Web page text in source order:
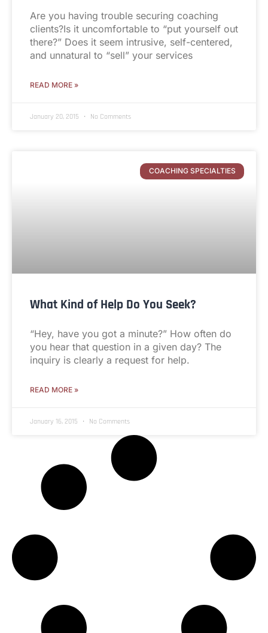
Are you having trouble securing coaching
clients?Is it uncomfortable to “put yourself out
there?” Does it seem intrusive, self-centered,
and unnatural to “sell” your services
READ MORE »
January 20, 2015 No Comments
COACHING SPECIALTIES
What Kind of Help Do You Seek?
“Hey, have you got a minute?” How often do
you hear that question in a given day? The
inquiry is clearly a request for help.
READ MORE »
January 16, 2015 No Comments